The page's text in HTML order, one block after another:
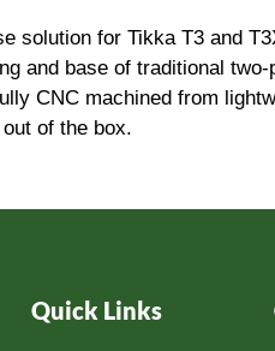
solution for Tikka T3 and
and base of traditional two-
CNC machined from
of the box.
Quick Links